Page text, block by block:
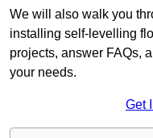
We will also walk you
installing self-levelling
projects, answer FAQs,
your needs.
Get